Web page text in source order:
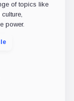
of topics like
power.